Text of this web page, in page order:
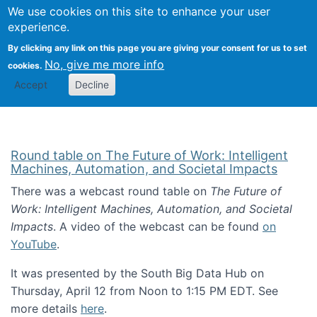
We use cookies on this site to enhance your user
experience.
By clicking any link on this page you are giving your consent for us to set
cookies. No, give me more info
Accept Decline
Search
Kevin Crowston
Round table on The Future of Work: Intelligent
Machines, Automation, and Societal Impacts
There was a webcast round table on The Future of
Work: Intelligent Machines, Automation, and Societal
Impacts. A video of the webcast can be found on
YouTube.
It was presented by the South Big Data Hub on
Thursday, April 12 from Noon to 1:15 PM EDT. See
more details here.